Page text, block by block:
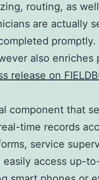
routing, as
are actually
also enriches
release on
component that
time records
service
easily access up-